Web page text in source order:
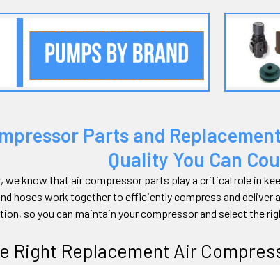
Parts and
Quality You Can
we know that air compressor parts play a critical role in
hoses work together to efficiently compress and deliver
so you can maintain your compressor and select the
Right Replacement Air